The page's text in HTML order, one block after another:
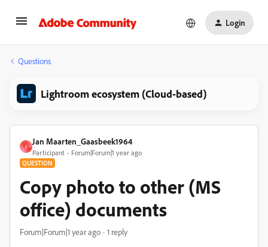
Login
Questions
Lightroom ecosystem (Cloud-based)
J
Jan Maarten_Gaasbeek1964
Participant Forum|Forum|1 year ago
QUESTION
Copy photo to other (MS
office) documents
Forum|Forum|1 year ago 1 reply